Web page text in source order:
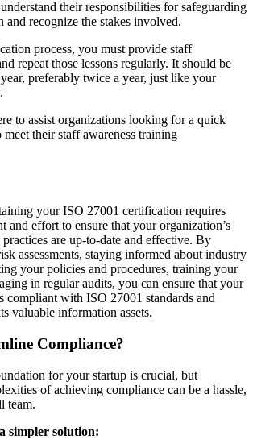
their responsibilities for safeguarding
and recognize the stakes involved.
process, you must provide staff
repeat those lessons regularly. It should be
preferably twice a year, just like your
to assist organizations looking for a quick
their staff awareness training
your ISO 27001 certification requires
and effort to ensure that your organization’s
are up-to-date and effective. By
assessments, staying informed about industry
your policies and procedures, training your
in regular audits, you can ensure that your
compliant with ISO 27001 standards and
valuable information assets.
Compliance?
for your startup is crucial, but
of achieving compliance can be a hassle,
team.
simpler solution: